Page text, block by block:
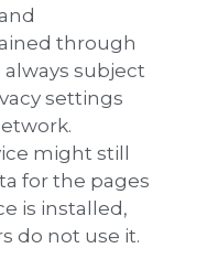
through
subject
settings
might still
for the pages
is installed,
do not use it.